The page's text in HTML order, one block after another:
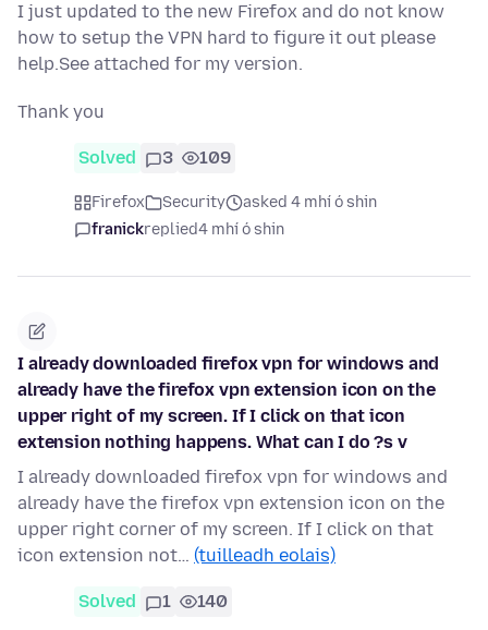
I just updated to the new Firefox and do not know
how to setup the VPN hard to figure it out please
help.See attached for my version.
Thank you
Solved 3 109
Firefox Security
asked 4 mhí ó shin
franickreplied4 mhí ó shin
I already downloaded firefox vpn for windows and
already have the firefox vpn extension icon on the
upper right of my screen. If I click on that icon
extension nothing happens. What can I do ?s v
I already downloaded firefox vpn for windows and
already have the firefox vpn extension icon on the
upper right corner of my screen. If I click on that
icon extension not… (tuilleadh eolais)
Solved 1 140